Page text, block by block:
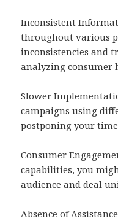
Inconsistent
throughout various
inconsistencies and
analyzing consumer
Slower
campaigns using
postponing your
Consumer
capabilities, you
audience and deal
Absence of